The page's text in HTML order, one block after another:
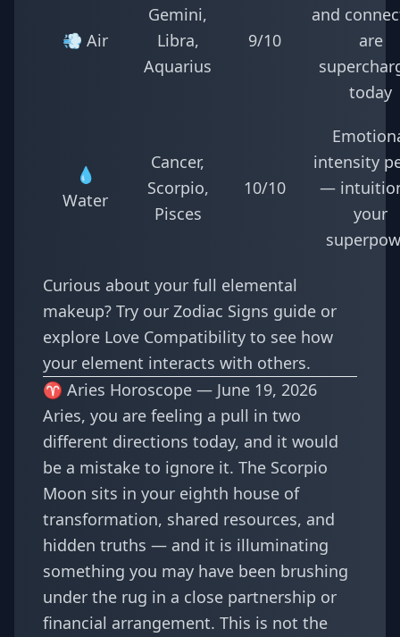
💨 Air
Gemini,
Libra,
Aquarius
9/10
and
are
today
💧
Water
Cancer,
Scorpio,
Pisces
10/10
intensity
—
your
Curious about your full elemental
makeup? Try our Zodiac Signs guide or
explore Love Compatibility to see how
your element interacts with others.
♈ Aries Horoscope — June 19, 2026
Aries, you are feeling a pull in two
different directions today, and it would
be a mistake to ignore it. The Scorpio
Moon sits in your eighth house of
transformation, shared resources, and
hidden truths — and it is illuminating
something you may have been brushing
under the rug in a close partnership or
financial arrangement. This is not the